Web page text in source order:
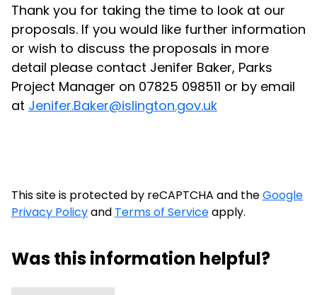
Thank you for taking the time to look at our
proposals. If you would like further information
or wish to discuss the proposals in more
detail please contact Jenifer Baker, Parks
Project Manager on 07825 098511 or by email
at Jenifer.Baker@islington.gov.uk
This site is protected by reCAPTCHA and theGoogle
Privacy Policyand Terms of Serviceapply.
Was this information helpful?